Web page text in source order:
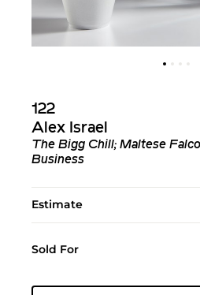
122
Alex Israel
The Bigg Chill; Maltese
Business
Estimate
Sold For